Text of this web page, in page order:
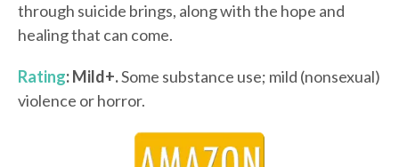
through suicide brings, along with the hope and
healing that can come.
Rating: Mild+.Some substance use; mild (nonsexual)
violence or horror.